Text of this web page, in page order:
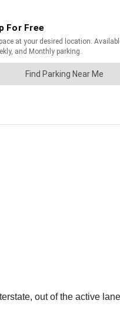
out of the active